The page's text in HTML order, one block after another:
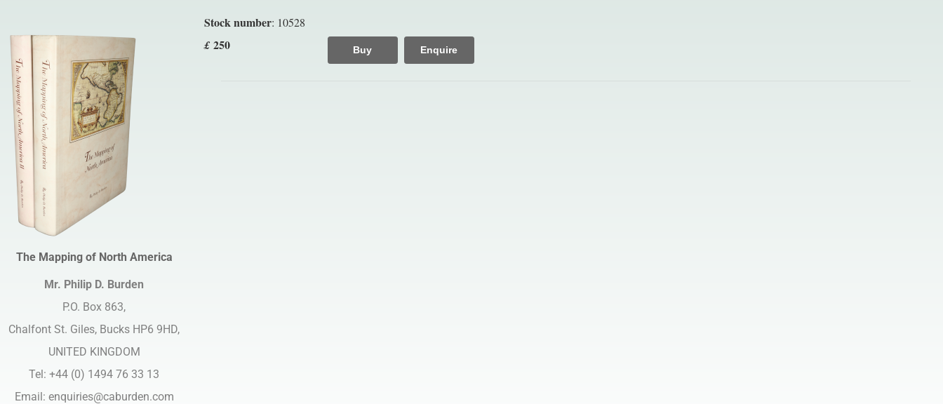
The Mapping of North America
Mr. Philip D. Burden​
P.O. Box 863,
Chalfont St. Giles, Bucks HP6 9HD,
UNITED KINGDOM
Tel: +44 (0) 1494 76 33 13
Email: enquiries@caburden.com
Stock number: 10528
£250 Buy Enquire